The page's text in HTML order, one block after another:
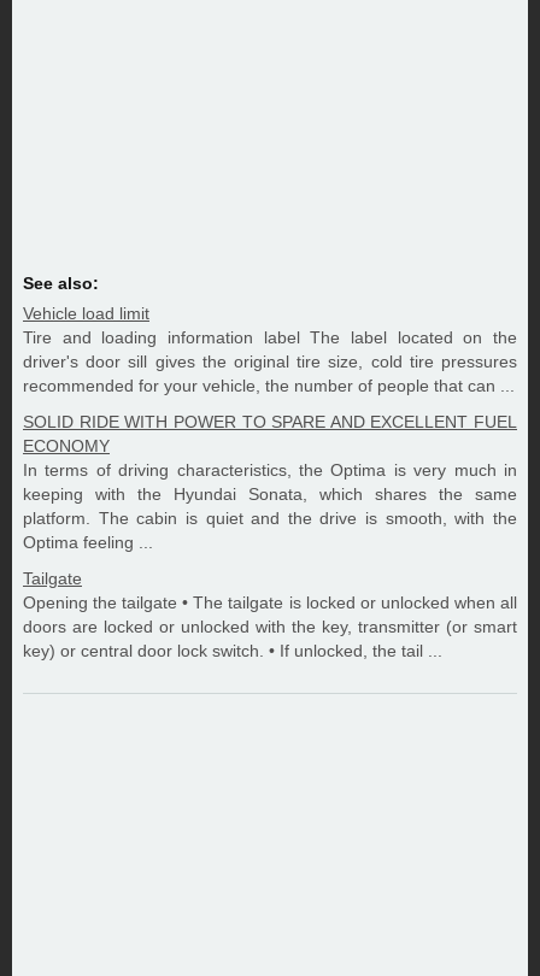
See also:
Vehicle load limit
Tire and loading information label The label located on the
driver's door sill gives the original tire size, cold tire pressures
recommended for your vehicle, the number of people that can ...
SOLID RIDE WITH POWER TO SPARE AND EXCELLENT FUEL
ECONOMY
In terms of driving characteristics, the Optima is very much in
keeping with the Hyundai Sonata, which shares the same
platform. The cabin is quiet and the drive is smooth, with the
Optima feeling ...
Tailgate
Opening the tailgate • The tailgate is locked or unlocked when all
doors are locked or unlocked with the key, transmitter (or smart
key) or central door lock switch. • If unlocked, the tail ...